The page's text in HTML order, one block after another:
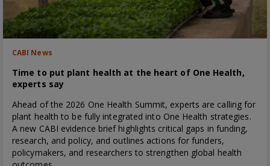
CABI News
Time to put plant health at the heart of One Health,
experts say
Ahead of the 2026 One Health Summit, experts are calling for
plant health to be fully integrated into One Health strategies.
A new CABI evidence brief highlights critical gaps in funding,
research, and policy, and outlines actions for funders,
policymakers, and researchers to strengthen global health